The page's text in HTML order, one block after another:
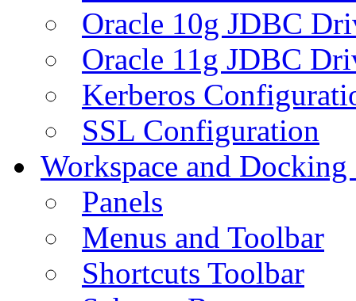
Oracle 10g JDBC
Oracle 11g JDBC
Kerberos
SSL Configuration
Workspace and
Panels
Menus and Toolbar
Shortcuts Toolbar